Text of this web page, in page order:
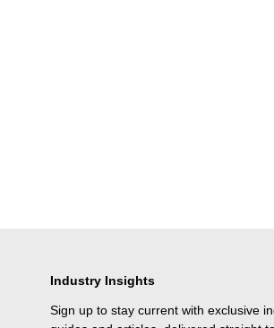
Industry Insights
Sign up to stay current with exclusive